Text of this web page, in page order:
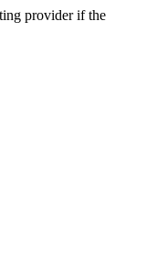
provider if the